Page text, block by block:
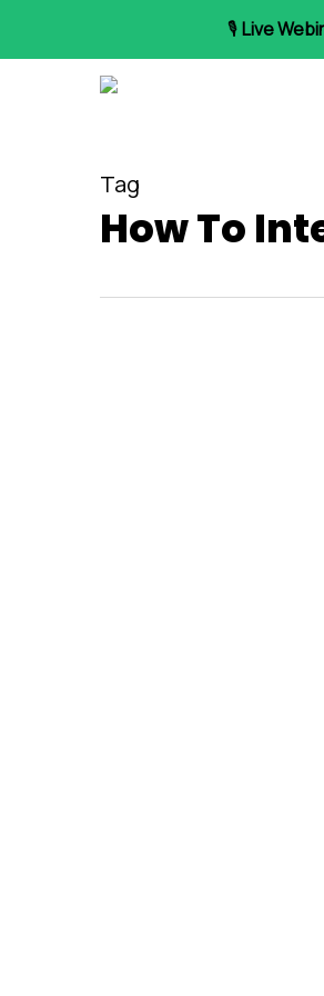
🎙️Live
Tag
How To